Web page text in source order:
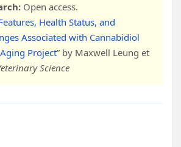
Open access.
Health Status, and
Associated with Cannabidiol
Project” by Maxwell Leung et
Science